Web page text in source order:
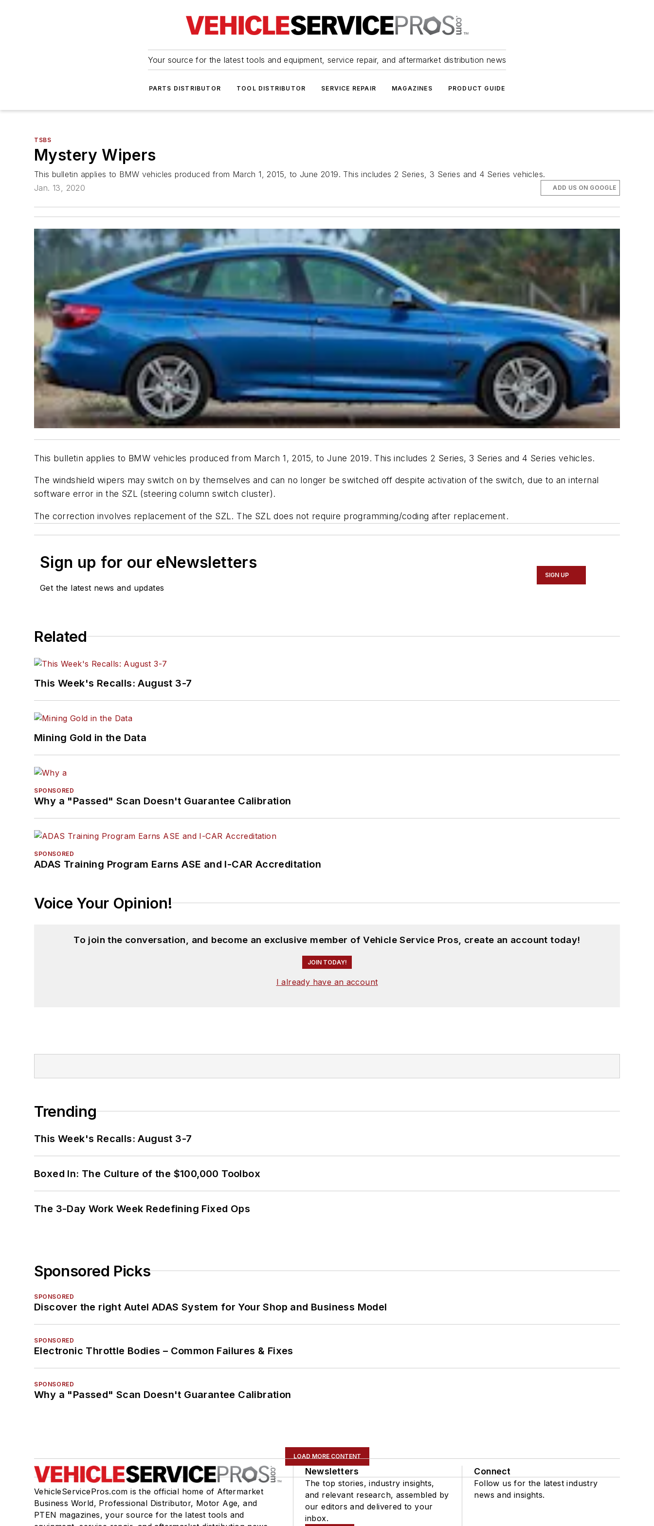
Your source for the latest tools and equipment, service repair, and aftermarket distribution news
PARTS DISTRIBUTOR TOOL DISTRIBUTOR SERVICE REPAIR MAGAZINES PRODUCT GUIDE
TSBS
Mystery Wipers
This bulletin applies to BMW vehicles produced from March 1, 2015, to June 2019. This includes 2 Series, 3 Series and 4 Series vehicles.
Jan. 13, 2020
ADD US ON GOOGLE
This bulletin applies to BMW vehicles produced from March 1, 2015, to June 2019. This includes 2 Series, 3 Series and 4 Series vehicles.
The windshield wipers may switch on by themselves and can no longer be switched off despite activation of the switch, due to an internal
software error in the SZL (steering column switch cluster).
The correction involves replacement of the SZL. The SZL does not require programming/coding after replacement.
Sign up for our eNewsletters
Get the latest news and updates
SIGN UP
Related
This Week's Recalls: August 3-7
Mining Gold in the Data
SPONSORED
Why a "Passed" Scan Doesn't Guarantee Calibration
SPONSORED
ADAS Training Program Earns ASE and I-CAR Accreditation
Voice Your Opinion!
To join the conversation, and become an exclusive member of Vehicle Service Pros, create an account today!
JOIN TODAY!
I already have an account
Trending
This Week's Recalls: August 3-7
Boxed In: The Culture of the $100,000 Toolbox
The 3-Day Work Week Redefining Fixed Ops
Sponsored Picks
SPONSORED
Discover the right Autel ADAS System for Your Shop and Business Model
SPONSORED
Electronic Throttle Bodies – Common Failures & Fixes
SPONSORED
Why a "Passed" Scan Doesn't Guarantee Calibration
LOAD MORE CONTENT
VehicleServicePros.com is the official home of Aftermarket
Business World, Professional Distributor, Motor Age, and
PTEN magazines, your source for the latest tools and
Newsletters
The top stories, industry insights,
and relevant research, assembled by
our editors and delivered to your
inbox.
Connect
Follow us for the latest industry
news and insights.